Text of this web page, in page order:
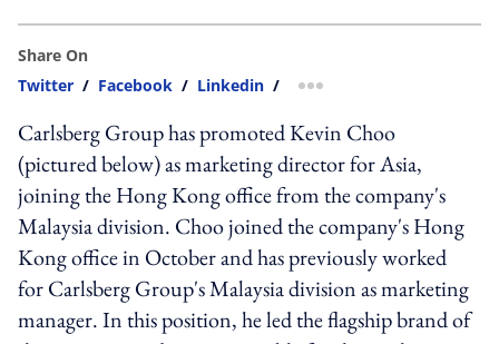
Share On
Twitter / Facebook / Linkedin / more sharing option
Carlsberg Group has promoted Kevin Choo
(pictured below) as marketing director for Asia,
joining the Hong Kong office from the company's
Malaysia division. Choo joined the company's Hong
Kong office in October and has previously worked
for Carlsberg Group's Malaysia division as marketing
manager. In this position, he led the flagship brand of